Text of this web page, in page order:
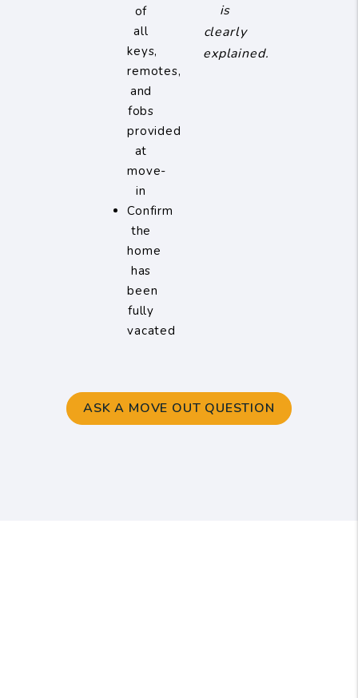
of
all
keys,
remotes,
and
fobs
provided
at
move-
in
Confirm
the
home
has
been
fully
vacated
is
clearly
explained.
ASK A MOVE OUT QUESTION